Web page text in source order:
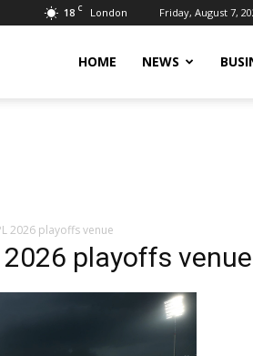
18 C London Friday, August 7,
HOME NEWS
2026 playoffs venue
2026 playoffs venue